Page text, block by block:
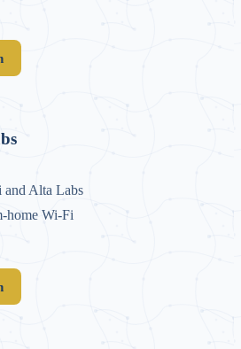
Alta Labs
home Wi‑Fi